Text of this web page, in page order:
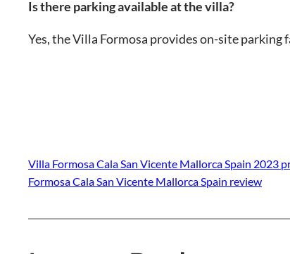
Is there parking available at the villa?
Yes, the Villa Formosa provides on-site parking
Villa Formosa Cala San Vicente Mallorca Spain 2023
Formosa Cala San Vicente Mallorca Spain review